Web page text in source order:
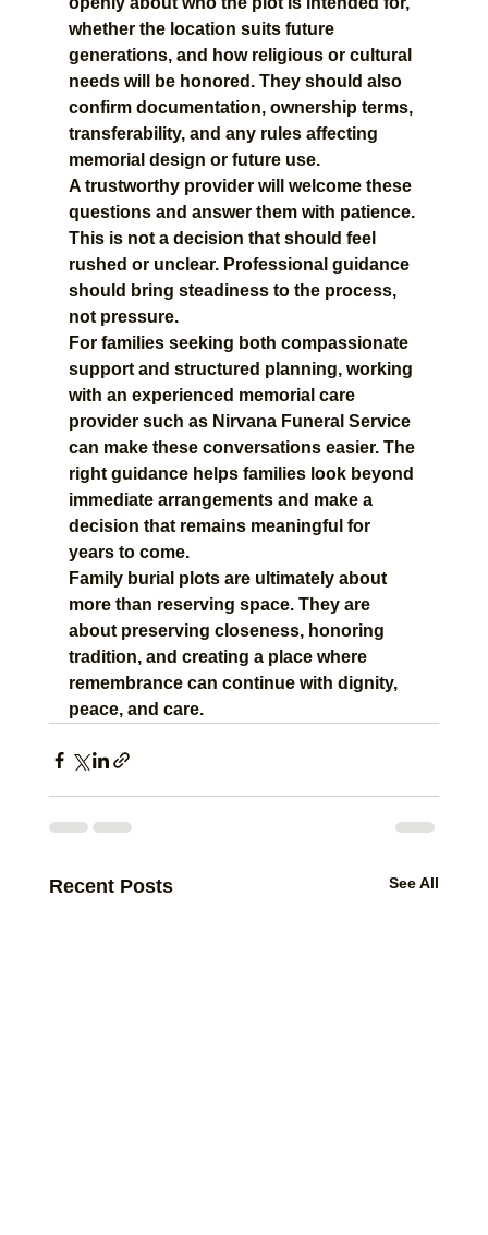
whether the location suits future
generations, and how religious or cultural
needs will be honored. They should also
confirm documentation, ownership terms,
transferability, and any rules affecting
memorial design or future use.
A trustworthy provider will welcome these
questions and answer them with patience.
This is not a decision that should feel
rushed or unclear. Professional guidance
should bring steadiness to the process,
not pressure.
For families seeking both compassionate
support and structured planning, working
with an experienced memorial care
provider such as Nirvana Funeral Service
can make these conversations easier. The
right guidance helps families look beyond
immediate arrangements and make a
decision that remains meaningful for
years to come.
Family burial plots are ultimately about
more than reserving space. They are
about preserving closeness, honoring
tradition, and creating a place where
remembrance can continue with dignity,
peace, and care.
Recent Posts See All